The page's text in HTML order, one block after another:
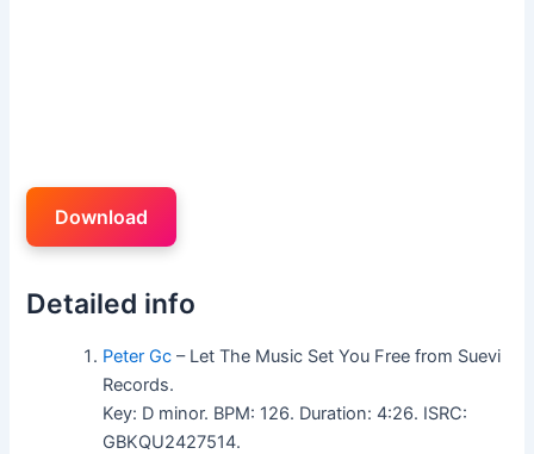
Download
Detailed info
Peter Gc – Let The Music Set You Free from Suevi
Records.
Key: D minor. BPM: 126. Duration: 4:26. ISRC:
GBKQU2427514.